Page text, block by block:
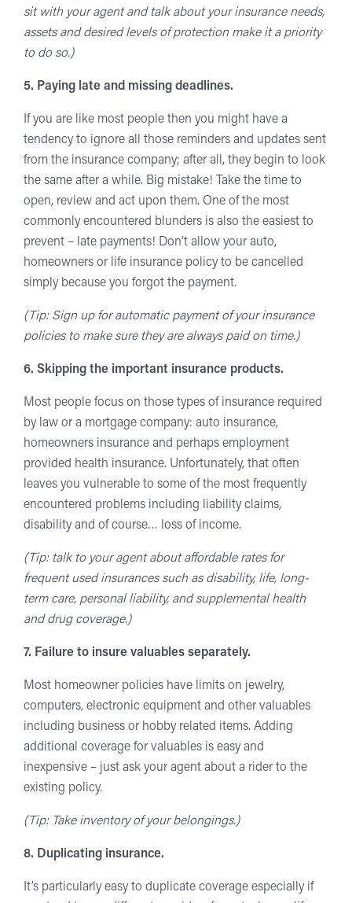
sit with your agent and talk about your insurance needs,
assets and desired levels of protection make it a priority
to do so.)
5. Paying late and missing deadlines.
If you are like most people then you might have a
tendency to ignore all those reminders and updates sent
from the insurance company; after all, they begin to look
the same after a while. Big mistake! Take the time to
open, review and act upon them. One of the most
commonly encountered blunders is also the easiest to
prevent – late payments! Don’t allow your auto,
homeowners or life insurance policy to be cancelled
simply because you forgot the payment.
(Tip: Sign up for automatic payment of your insurance
policies to make sure they are always paid on time.)
6. Skipping the important insurance products.
Most people focus on those types of insurance required
by law or a mortgage company: auto insurance,
homeowners insurance and perhaps employment
provided health insurance. Unfortunately, that often
leaves you vulnerable to some of the most frequently
encountered problems including liability claims,
disability and of course… loss of income.
(Tip: talk to your agent about affordable rates for
frequent used insurances such as disability, life, long-
term care, personal liability, and supplemental health
and drug coverage.)
7. Failure to insure valuables separately.
Most homeowner policies have limits on jewelry,
computers, electronic equipment and other valuables
including business or hobby related items. Adding
additional coverage for valuables is easy and
inexpensive – just ask your agent about a rider to the
existing policy.
(Tip: Take inventory of your belongings.)
8. Duplicating insurance.
It’s particularly easy to duplicate coverage especially if